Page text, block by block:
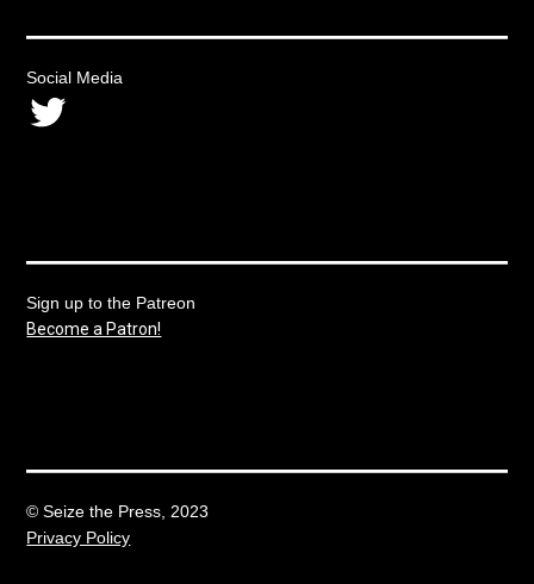
Social Media
Twitter
Sign up to the Patreon
Become a Patron!
© Seize the Press, 2023
Privacy Policy